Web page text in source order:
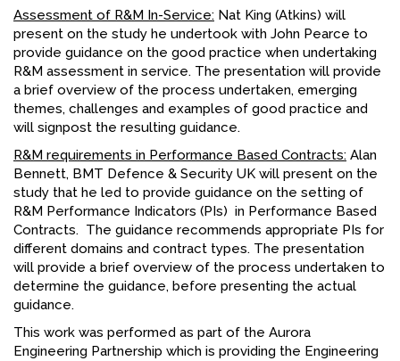
Assessment of R&M In-Service: Nat King (Atkins) will
present on the study he undertook with John Pearce to
provide guidance on the good practice when undertaking
R&M assessment in service. The presentation will provide
a brief overview of the process undertaken, emerging
themes, challenges and examples of good practice and
will signpost the resulting guidance.
R&M requirements in Performance Based Contracts: Alan
Bennett, BMT Defence & Security UK will present on the
study that he led to provide guidance on the setting of
R&M Performance Indicators (PIs) in Performance Based
Contracts. The guidance recommends appropriate PIs for
different domains and contract types. The presentation
will provide a brief overview of the process undertaken to
determine the guidance, before presenting the actual
guidance.
This work was performed as part of the Aurora
Engineering Partnership which is providing the Engineering